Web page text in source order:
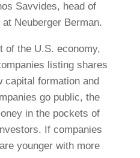
Savvides, head of
Neuberger Berman.
of the U.S. economy,
listing shares
capital formation and
go public, the
in the pockets of
If companies
younger with more